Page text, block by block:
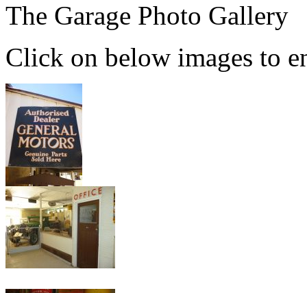
The Garage Photo Gallery
Click on below images to